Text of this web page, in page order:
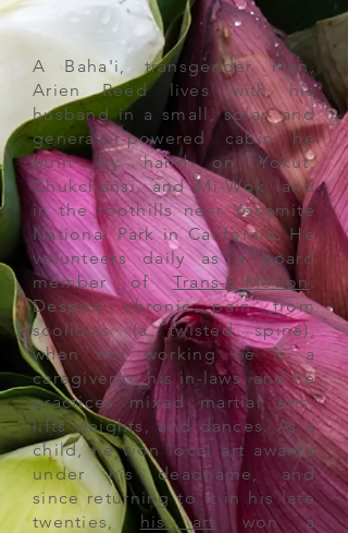
A Baha'i, transgender man,
Arien Reed lives with his
husband in a small, solar- and
generator-powered cabin he
built by hand on Yokut,
Chukchansi, and Mi-Wok land
in the foothills near Yosemite
National Park in California. He
volunteers dailyas a board
member ofTrans-E-Motion .
Despite chronic pain from
scoliosis (a twisted spine),
when not working he is a
caregiver to his in-laws, and he
practices mixed martial arts,
lifts weights, and dances. As a
child, he won local art awards
under his deadname, and
since returning to it in his late
twenties, his art
won a